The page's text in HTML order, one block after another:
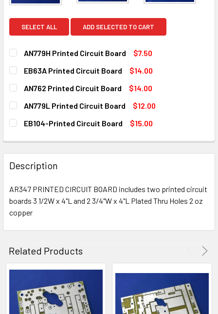
SELECT ALL ADD SELECTED TO CART
AN779H Printed Circuit Board
$7.50
CURRENT
STOCK:
QUANTITY:
EB63A Printed Circuit Board
$14.00
CURRENT
STOCK:
QUANTITY:
AN762 Printed Circuit Board
$14.00
CURRENT
STOCK:
QUANTITY:
AN779L Printed Circuit Board
$12.00
CURRENT
STOCK:
QUANTITY:
EB104-Printed Circuit Board
$15.00
DECREASE QUANTITY OF EB104-PRINTED CIRCUIT BOARD
INCREASE QUANTITY OF EB104-PRINTED
Description
AR347 PRINTED CIRCUIT BOARD includes two printed circuit
boards 3 1/2W x 4"L and 2 3/4"W x 4"L Plated Thru Holes 2 oz
copper
Related Products